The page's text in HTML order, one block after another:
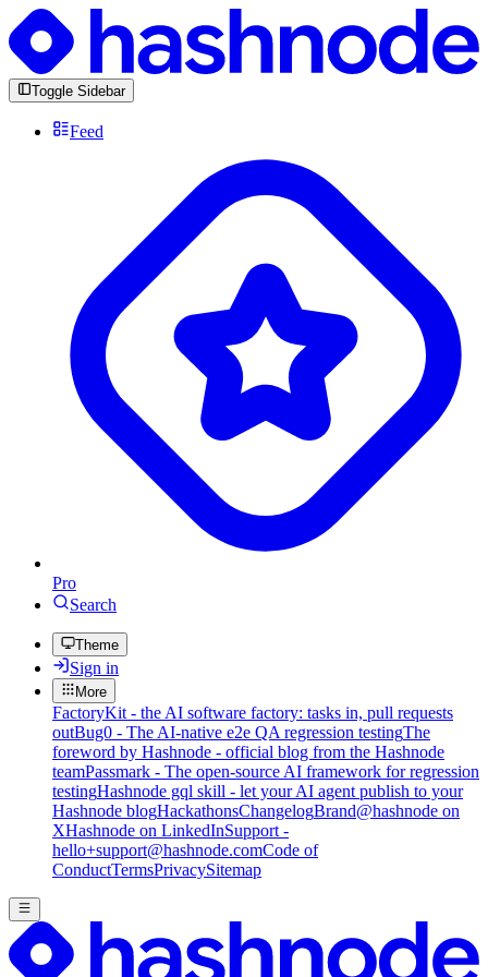
Toggle Sidebar
Feed
Pro
Search
Theme
Sign in
More
FactoryKit - the AI software factory: tasks in, pull requests
outBug0 - The AI-native e2e QA regression testingThe
foreword by Hashnode - official blog from the Hashnode
teamPassmark - The open-source AI framework for regression
testingHashnode gql skill - let your AI agent publish to your
Hashnode blogHackathonsChangelogBrand@hashnode on
XHashnode on LinkedInSupport -
hello+support@hashnode.comCode of
ConductTermsPrivacySitemap